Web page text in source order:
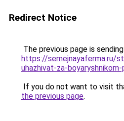
Redirect Notice
The previous page is
https://semejnayaferma.ru/
uhazhivat-za-
If you do not want to visit
the previous page.